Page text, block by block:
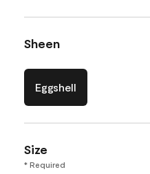
Sheen
Eggshell
Size
* Required